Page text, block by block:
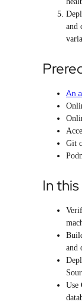
and
An
Git
In
and
Use